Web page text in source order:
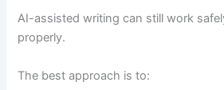
AI-assisted writing can still work
properly.
The best approach is to: